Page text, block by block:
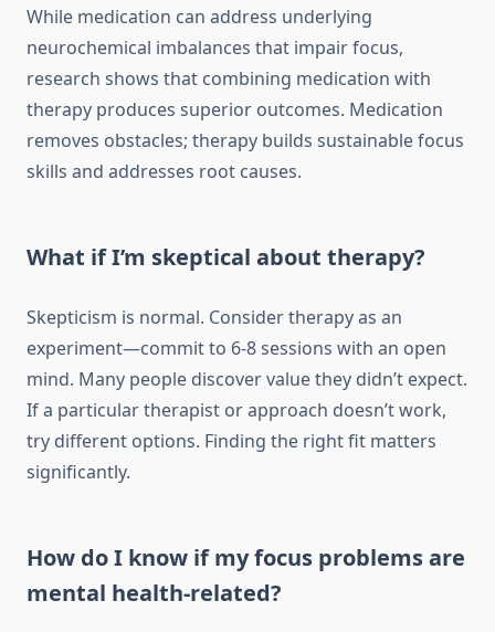
While medication can address underlying
neurochemical imbalances that impair focus,
research shows that combining medication with
therapy produces superior outcomes. Medication
removes obstacles; therapy builds sustainable focus
skills and addresses root causes.
What if I’m skeptical about therapy?
Skepticism is normal. Consider therapy as an
experiment—commit to 6-8 sessions with an open
mind. Many people discover value they didn’t expect.
If a particular therapist or approach doesn’t work,
try different options. Finding the right fit matters
significantly.
How do I know if my focus problems are
mental health-related?